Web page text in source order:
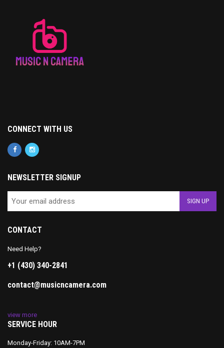
CONNECT WITH US
NEWSLETTER SIGNUP
CONTACT
Need Help?
+1 (430) 340-2841
contact@musicncamera.com
view more
SERVICE HOUR
Monday-Friday: 10AM-7PM